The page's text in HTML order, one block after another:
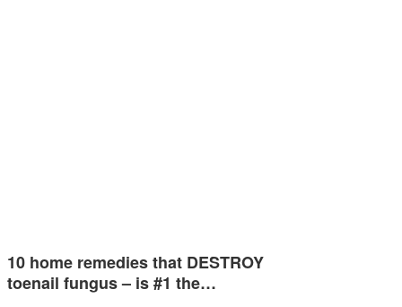
10 home remedies that DESTROY
toenail fungus – is #1 the…